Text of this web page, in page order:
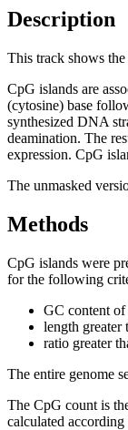
Description
This track shows
CpG islands are
(cytosine) base
synthesized DNA
deamination. The
expression. CpG
The unmasked
Methods
CpG islands were
for the following
GC content of
length greater
ratio greater
The entire genome
The CpG count is
calculated